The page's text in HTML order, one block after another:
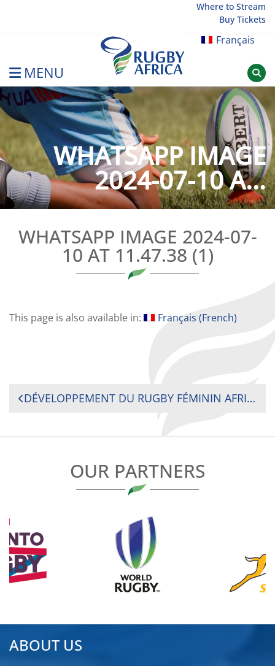
Where to Stream
Buy Tickets
Français
MENU
Rugby Afrique
WHATSAPP IMAGE
2024-07-10 A...
WHATSAPP IMAGE 2024-07-
10 AT 11.47.38 (1)
This page is also available in: Français (French)
POST
DÉVELOPPEMENT DU RUGBY FÉMININ AFRICAIN : LANCEMENT DU PROGRAMME DE RENFORCEMENT DES CAPACITÉS DES FÉDÉRATIONS AFRICAINES DE RUGBY PAR L’AFD ET RUGBY AFRIQUE AU TOGO
OUR PARTNERS
ABOUT US